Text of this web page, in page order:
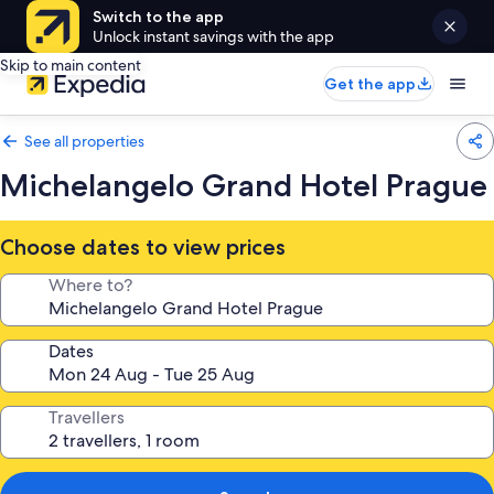
Switch to the app
Unlock instant savings with the app
Skip to main content
Get the app
See all properties
Michelangelo Grand Hotel Prague
Choose dates to view prices
Where to?
Dates
Travellers